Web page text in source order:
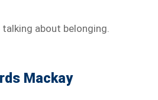
about belonging.
Mackay